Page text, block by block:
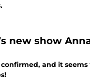
new show
and it